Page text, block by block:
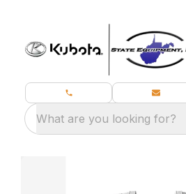
What are you looking for?